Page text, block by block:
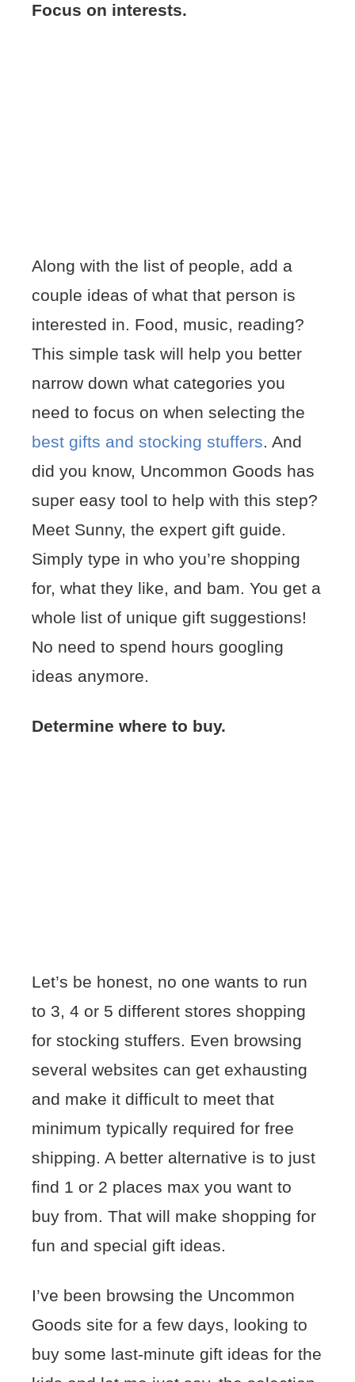
Focus on interests.
Along with the list of people, add a
couple ideas of what that person is
interested in. Food, music, reading?
This simple task will help you better
narrow down what categories you
need to focus on when selecting the
best gifts and stocking stuffers. And
did you know, Uncommon Goods has
super easy tool to help with this step?
Meet Sunny, the expert gift guide.
Simply type in who you’re shopping
for, what they like, and bam. You get a
whole list of unique gift suggestions!
No need to spend hours googling
ideas anymore.
Determine where to buy.
Let’s be honest, no one wants to run
to 3, 4 or 5 different stores shopping
for stocking stuffers. Even browsing
several websites can get exhausting
and make it difficult to meet that
minimum typically required for free
shipping. A better alternative is to just
find 1 or 2 places max you want to
buy from. That will make shopping for
fun and special gift ideas.
I’ve been browsing the Uncommon
Goods site for a few days, looking to
buy some last-minute gift ideas for the